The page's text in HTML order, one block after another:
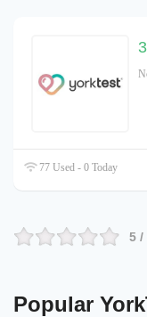
77 Used - 0 Today
5 /
Popular